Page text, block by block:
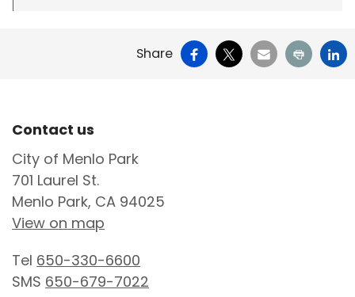
Share Facebook
X EmailPrint
Site Footer
Contact us
City of Menlo Park
701 Laurel St.
Menlo Park, CA 94025
View on map
Tel 650-330-6600
SMS 650-679-7022